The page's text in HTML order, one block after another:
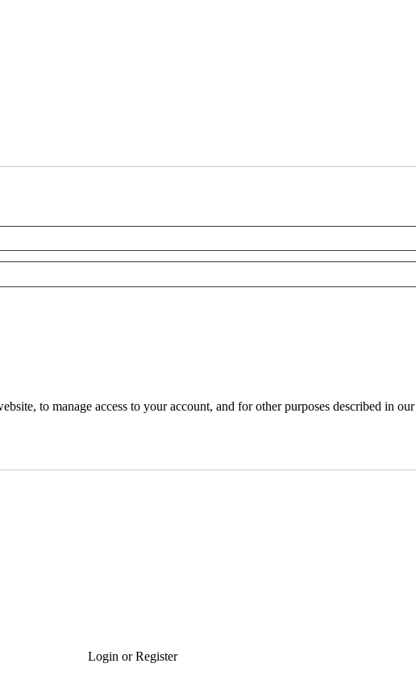
to manage access to your account, and for other purposes described in our
Login or Register